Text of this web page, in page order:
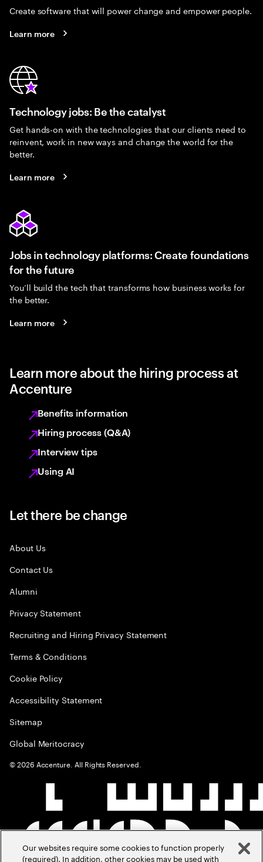
Create software that will power change and empower people.
Learn more
Technology jobs: Be the catalyst
Get hands-on with the technologies that our clients need to
reinvent, work in new ways and change the world for the
better.
Learn more
Jobs in technology platforms: Create foundations
for the future
You’ll build the tech that transforms how business works for
the better.
Learn more
Learn more about the hiring process at
Accenture
Benefits information
Hiring process (Q&A)
Interview tips
Using AI
Let there be change
About Us
Contact Us
Alumni
Privacy Statement
Recruiting and Hiring Privacy Statement
Terms & Conditions
Cookie Policy
Accessibility Statement
Sitemap
Global Meritocracy
©2026 Accenture. All Rights Reserved.
Our websites require some cookies to function properly
(required). In addition, other cookies may be used with